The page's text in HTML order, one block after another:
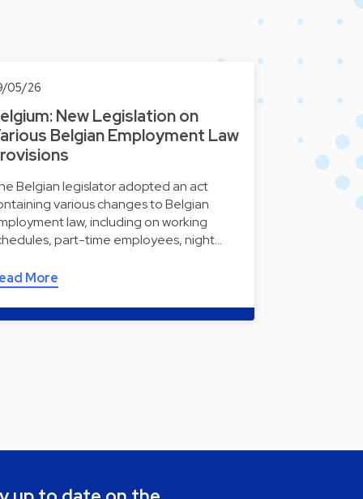
05/26
New Legislation on
Belgian Employment Law
Belgian legislator adopted an act
various changes to Belgian
law, including on working
part-time employees, night…
More